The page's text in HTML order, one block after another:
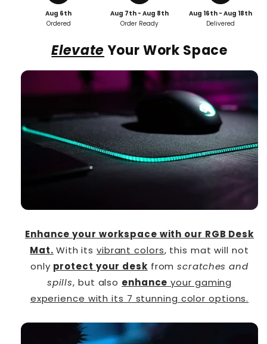
Aug 6th
Ordered
Aug 7th - Aug 8th
Order Ready
Aug 16th - Aug 18th
Delivered
Elevate Your Work Space
Enhance your workspace with our RGB Desk
Mat. With its vibrant colors, this mat will not
only protect your desk fromscratches and
spills, but also enhance your gaming
experience with its 7 stunning color options.